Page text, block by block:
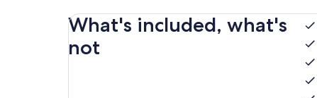
What's included, what's
not